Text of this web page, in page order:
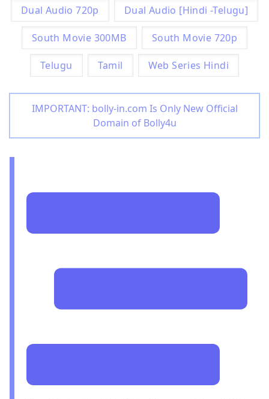
Dual Audio 720p Dual Audio [Hindi -Telugu]
South Movie 300MB South Movie 720p
Telugu Tamil Web Series Hindi
IMPORTANT: bolly-in.com Is Only New Official
Domain of Bolly4u